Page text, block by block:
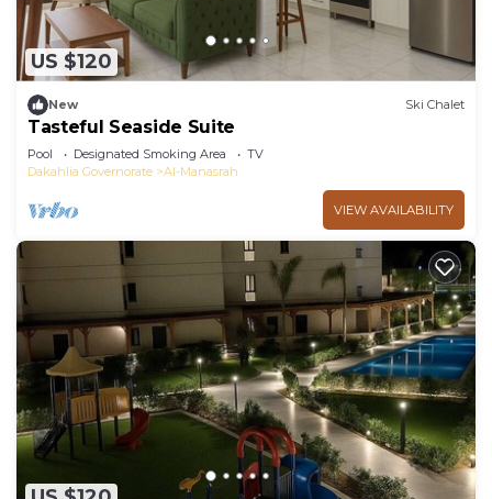
US $120
New Ski Chalet
Tasteful Seaside Suite
Pool Designated Smoking Area
TV
Dakahlia Governorate
Al-Manasrah
VIEW AVAILABILITY